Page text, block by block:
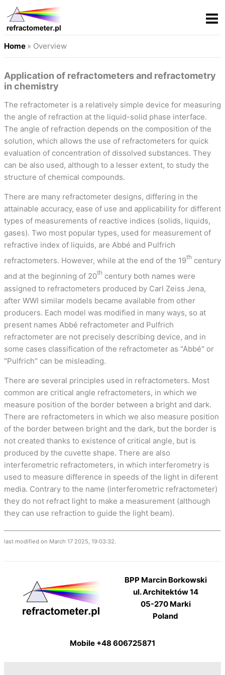
Home » Overview
Application of refractometers and refractometry
in chemistry
The refractometer is a relatively simple device for measuring
the angle of refraction at the liquid-solid phase interface.
The angle of refraction depends on the composition of the
solution, which allows the use of refractometers for quick
evaluation of concentration of dissolved substances. They
can be also used, although to a lesser extent, to study the
structure of chemical compounds.
There are many refractometer designs, differing in the
attainable accuracy, ease of use and applicability for different
types of measurements of reactive indices (solids, liquids,
gases). Two most popular types, used for measurement of
refractive index of liquids, are Abbé and Pulfrich
refractometers. However, while at the end of the 19th century
and at the beginning of 20th century both names were
assigned to refractometers produced by Carl Zeiss Jena,
after WWI similar models became available from other
producers. Each model was modified in many ways, so at
present names Abbé refractometer and Pulfrich
refractometer are not precisely describing device, and in
some cases classification of the refractometer as "Abbé" or
"Pulfrich" can be misleading.
There are several principles used in refractometers. Most
common are critical angle refractometers, in which we
measure position of the border between a bright and dark.
There are refractometers in which we also measure position
of the border between bright and the dark, but the border is
not created thanks to existence of critical angle, but is
produced by the cuvette shape. There are also
interferometric refractometers, in which interferometry is
used to measure difference in speeds of the light in diferent
media. Contrary to the name (interferometric refractometer)
they do not refract light to make a measurement (although
they can use refraction to guide the light beam).
last modified on March 17 2025, 19:03:32.
BPP Marcin Borkowski
ul. Architektów 14
05-270 Marki
Poland
Mobile +48 606725871